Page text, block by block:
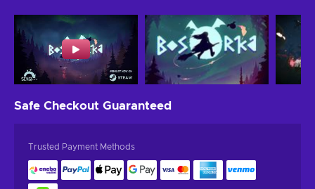
Safe Checkout Guaranteed
Trusted Payment Methods